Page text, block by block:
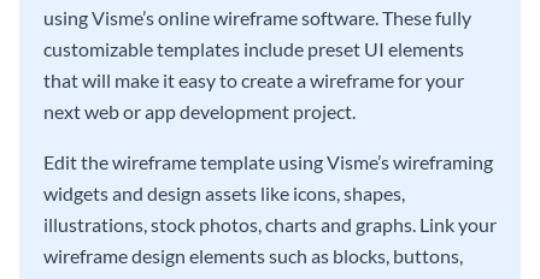
using Visme’s online wireframe software. These fully
customizable templates include preset UI elements
that will make it easy to create a wireframe for your
next web or app development project.
Edit the wireframe template using Visme’s wireframing
widgets and design assets like icons, shapes,
illustrations, stock photos, charts and graphs. Link your
wireframe design elements such as blocks, buttons,